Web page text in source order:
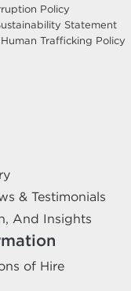
Policy
Statement
Trafficking Policy
& Testimonials
And Insights
of Hire